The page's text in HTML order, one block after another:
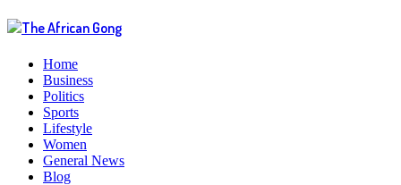
Home
Business
Politics
Sports
Lifestyle
Women
General News
Blog